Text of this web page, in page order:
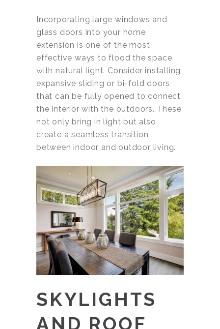
Incorporating large windows and
glass doors into your home
extension is one of the most
effective ways to flood the space
with natural light. Consider installing
expansive sliding or bi-fold doors
that can be fully opened to connect
the interior with the outdoors. These
not only bring in light but also
create a seamless transition
between indoor and outdoor living.
SKYLIGHTS
AND ROOF